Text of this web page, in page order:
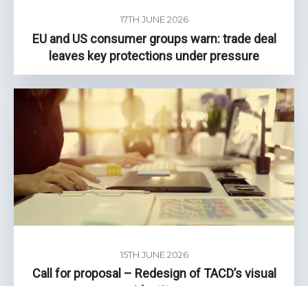
17TH JUNE 2026
EU and US consumer groups warn: trade deal
leaves key protections under pressure
15TH JUNE 2026
Call for proposal – Redesign of TACD’s visual